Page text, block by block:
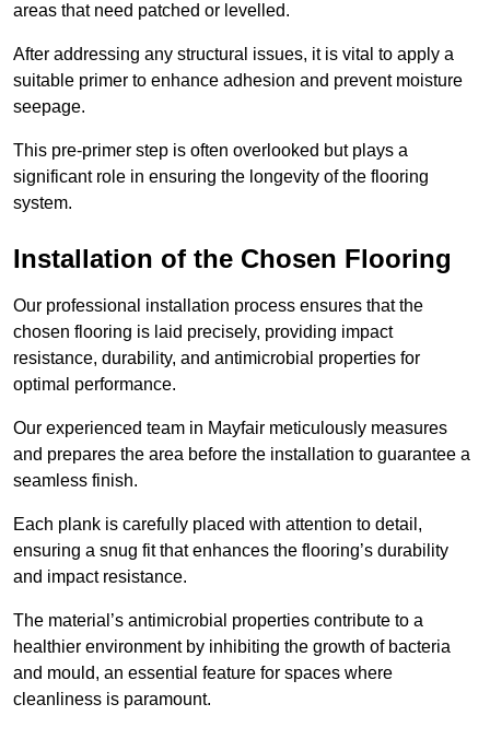
areas that need patched or levelled.
After addressing any structural issues, it is vital to apply a
suitable primer to enhance adhesion and prevent moisture
seepage.
This pre-primer step is often overlooked but plays a
significant role in ensuring the longevity of the flooring
system.
Installation of the Chosen Flooring
Our professional installation process ensures that the
chosen flooring is laid precisely, providing impact
resistance, durability, and antimicrobial properties for
optimal performance.
Our experienced team in Mayfair meticulously measures
and prepares the area before the installation to guarantee a
seamless finish.
Each plank is carefully placed with attention to detail,
ensuring a snug fit that enhances the flooring’s durability
and impact resistance.
The material’s antimicrobial properties contribute to a
healthier environment by inhibiting the growth of bacteria
and mould, an essential feature for spaces where
cleanliness is paramount.